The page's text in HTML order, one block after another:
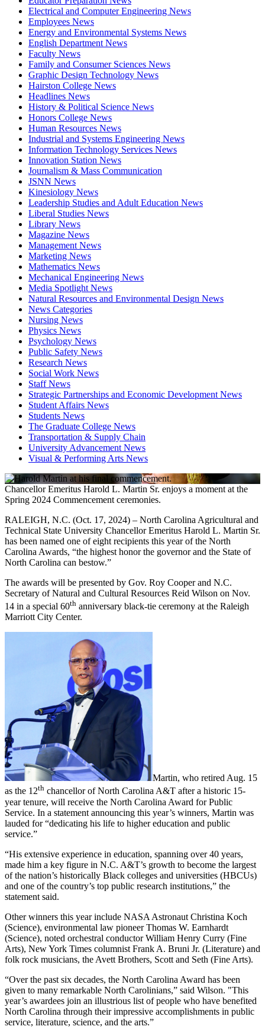
Electrical and Computer Engineering News
Employees News
Energy and Environmental Systems News
English Department News
Faculty News
Family and Consumer Sciences News
Graphic Design Technology News
Hairston College News
Headlines News
History & Political Science News
Honors College News
Human Resources News
Industrial and Systems Engineering News
Information Technology Services News
Innovation Station News
Journalism & Mass Communication
JSNN News
Kinesiology News
Leadership Studies and Adult Education News
Liberal Studies News
Library News
Magazine News
Management News
Marketing News
Mathematics News
Mechanical Engineering News
Media Spotlight News
Natural Resources and Environmental Design News
News Categories
Nursing News
Physics News
Psychology News
Public Safety News
Research News
Social Work News
Staff News
Strategic Partnerships and Economic Development News
Student Affairs News
Students News
The Graduate College News
Transportation & Supply Chain
University Advancement News
Visual & Performing Arts News
Chancellor Emeritus Harold L. Martin Sr. enjoys a moment at the
Spring 2024 Commencement ceremonies.
RALEIGH, N.C. (Oct. 17, 2024) – North Carolina Agricultural and
Technical State University Chancellor Emeritus Harold L. Martin Sr.
has been named one of eight recipients this year of the North
Carolina Awards, “the highest honor the governor and the State of
North Carolina can bestow.”
The awards will be presented by Gov. Roy Cooper and N.C.
Secretary of Natural and Cultural Resources Reid Wilson on Nov.
14 in a special 60th anniversary black-tie ceremony at the Raleigh
Marriott City Center.
Martin, who retired Aug. 15
as the 12th chancellor of North Carolina A&T after a historic 15-
year tenure, will receive the North Carolina Award for Public
Service. In a statement announcing this year’s winners, Martin was
lauded for “dedicating his life to higher education and public
service.”
“His extensive experience in education, spanning over 40 years,
made him a key figure in N.C. A&T’s growth to become the largest
of the nation’s historically Black colleges and universities (HBCUs)
and one of the country’s top public research institutions,” the
statement said.
Other winners this year include NASA Astronaut Christina Koch
(Science), environmental law pioneer Thomas W. Earnhardt
(Science), noted orchestral conductor William Henry Curry (Fine
Arts), New York Times columnist Frank A. Bruni Jr. (Literature) and
folk rock musicians, the Avett Brothers, Scott and Seth (Fine Arts).
“Over the past six decades, the North Carolina Award has been
given to many remarkable North Carolinians,” said Wilson. "This
year’s awardees join an illustrious list of people who have benefited
North Carolina through their impressive accomplishments in public
service, literature, science, and the arts.”